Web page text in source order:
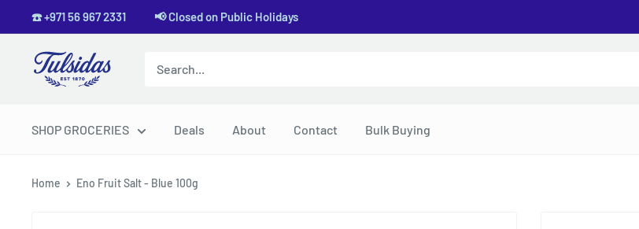
to
content
☎️ +971 56 967 2331 📢 Closed on Public Holidays
Tulsidas
SHOP GROCERIES Deals About Contact Bulk Buying
Home Eno Fruit Salt - Blue 100g